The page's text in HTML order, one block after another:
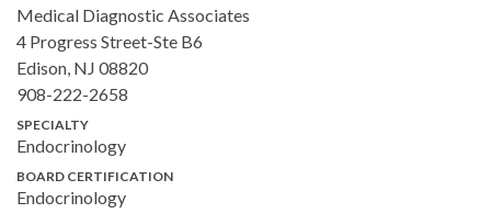
Medical Diagnostic Associates
4 Progress Street-Ste B6
Edison, NJ 08820
908-222-2658
SPECIALTY
Endocrinology
BOARD CERTIFICATION
Endocrinology